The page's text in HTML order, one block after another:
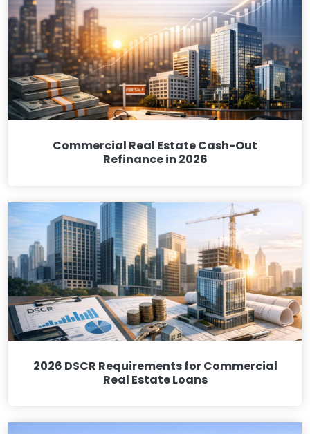
Commercial Real Estate Cash-Out
Refinance in 2026
2026 DSCR Requirements for Commercial
Real Estate Loans